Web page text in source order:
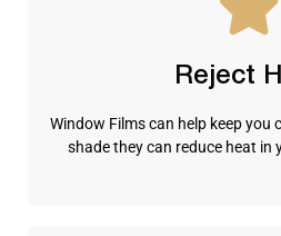
Reject
Window Films can help keep you
shade they can reduce heat in